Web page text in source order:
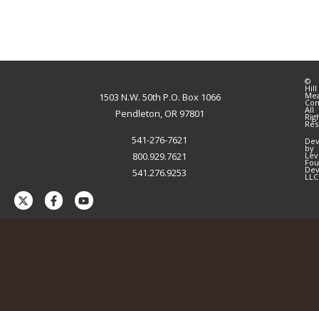
1503 N.W. 50th P.O. Box 1066
Pendleton, OR 97801
541-276-7621
800.929.7621
541.276.9253
©
Hill
All
by
LLC